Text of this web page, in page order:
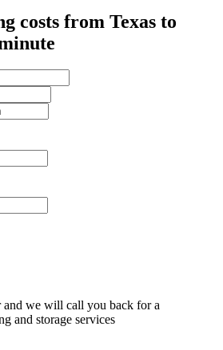
costs from Texas to
and we will call you back for a
and storage services